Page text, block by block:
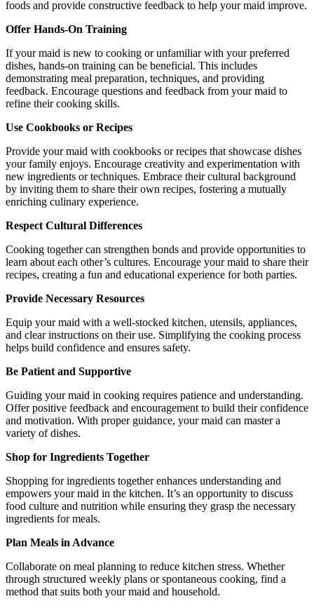
foods and provide constructive feedback to help your maid improve.
Offer Hands-On Training
If your maid is new to cooking or unfamiliar with your preferred
dishes, hands-on training can be beneficial. This includes
demonstrating meal preparation, techniques, and providing
feedback. Encourage questions and feedback from your maid to
refine their cooking skills.
Use Cookbooks or Recipes
Provide your maid with cookbooks or recipes that showcase dishes
your family enjoys. Encourage creativity and experimentation with
new ingredients or techniques. Embrace their cultural background
by inviting them to share their own recipes, fostering a mutually
enriching culinary experience.
Respect Cultural Differences
Cooking together can strengthen bonds and provide opportunities to
learn about each other’s cultures. Encourage your maid to share their
recipes, creating a fun and educational experience for both parties.
Provide Necessary Resources
Equip your maid with a well-stocked kitchen, utensils, appliances,
and clear instructions on their use. Simplifying the cooking process
helps build confidence and ensures safety.
Be Patient and Supportive
Guiding your maid in cooking requires patience and understanding.
Offer positive feedback and encouragement to build their confidence
and motivation. With proper guidance, your maid can master a
variety of dishes.
Shop for Ingredients Together
Shopping for ingredients together enhances understanding and
empowers your maid in the kitchen. It’s an opportunity to discuss
food culture and nutrition while ensuring they grasp the necessary
ingredients for meals.
Plan Meals in Advance
Collaborate on meal planning to reduce kitchen stress. Whether
through structured weekly plans or spontaneous cooking, find a
method that suits both your maid and household.